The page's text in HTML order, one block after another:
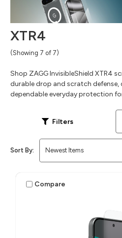
XTR4
(Showing 7 of 7)
Shop ZAGG InvisibleShield XTR4
durable drop and scratch defense,
dependable everyday protection
Filters
Sort By:
Compare